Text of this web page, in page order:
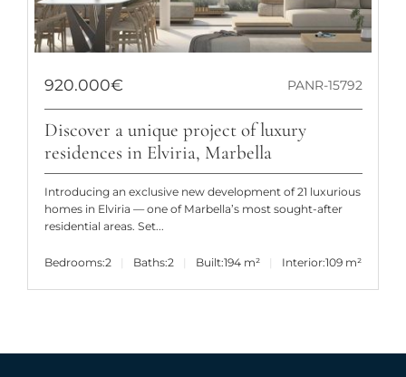
920.000€ PANR-15792
Discover a unique project of luxury
residences in Elviria, Marbella
Introducing an exclusive new development of 21 luxurious
homes in Elviria — one of Marbella’s most sought-after
residential areas. Set...
Bedrooms:2 Baths:2 Built:194 m² Interior:109 m²